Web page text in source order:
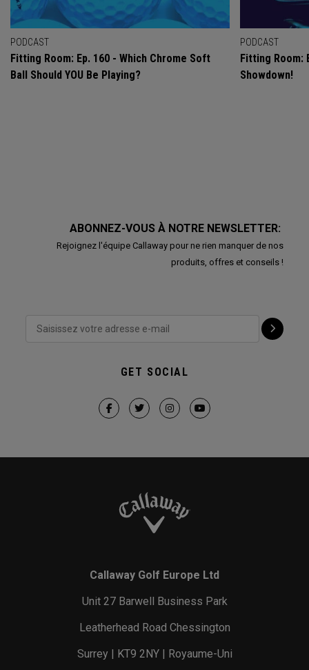
PODCAST
Fitting Room: Ep. 160 - Which Chrome Soft
Ball Should YOU Be Playing?
PODCAST
Fitting Room:
Showdown!
ABONNEZ-VOUS À NOTRE NEWSLETTER:
Rejoignez l'équipe Callaway pour ne rien manquer de nos
produits, offres et conseils !
GET SOCIAL
Callaway Golf Europe Ltd
Unit 27 Barwell Business Park
Leatherhead Road Chessington
Surrey | KT9 2NY | Royaume-Uni